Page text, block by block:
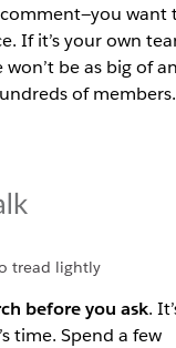
want
If it’s your own
be as big of an
of members.
tread lightly
before you ask.
time. Spend a few